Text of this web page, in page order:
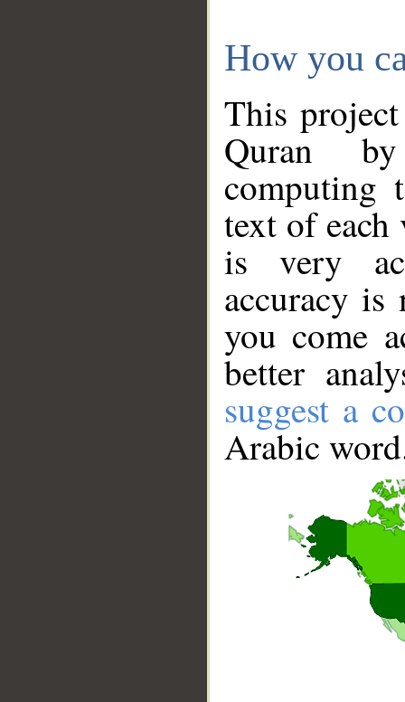
How you
This
Quran
computing
text of
is very
accuracy
you come
better
suggest a
Arabic